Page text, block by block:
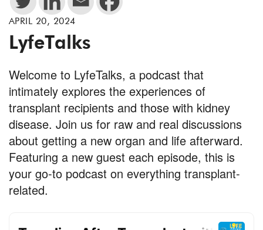
APRIL 20, 2024
LyfeTalks
Welcome to LyfeTalks, a podcast that
intimately explores the experiences of
transplant recipients and those with kidney
disease. Join us for raw and real discussions
about getting a new organ and life afterward.
Featuring a new guest each episode, this is
your go-to podcast on everything transplant-
related.